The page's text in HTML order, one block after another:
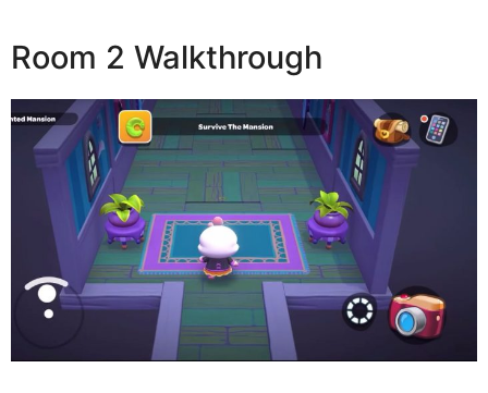
Room 2 Walkthrough